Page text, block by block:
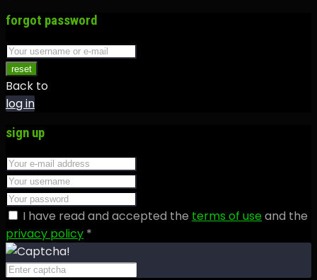
forgot password
reset
Back to
log in
sign up
I have read and accepted the terms of useand the
privacy policy *